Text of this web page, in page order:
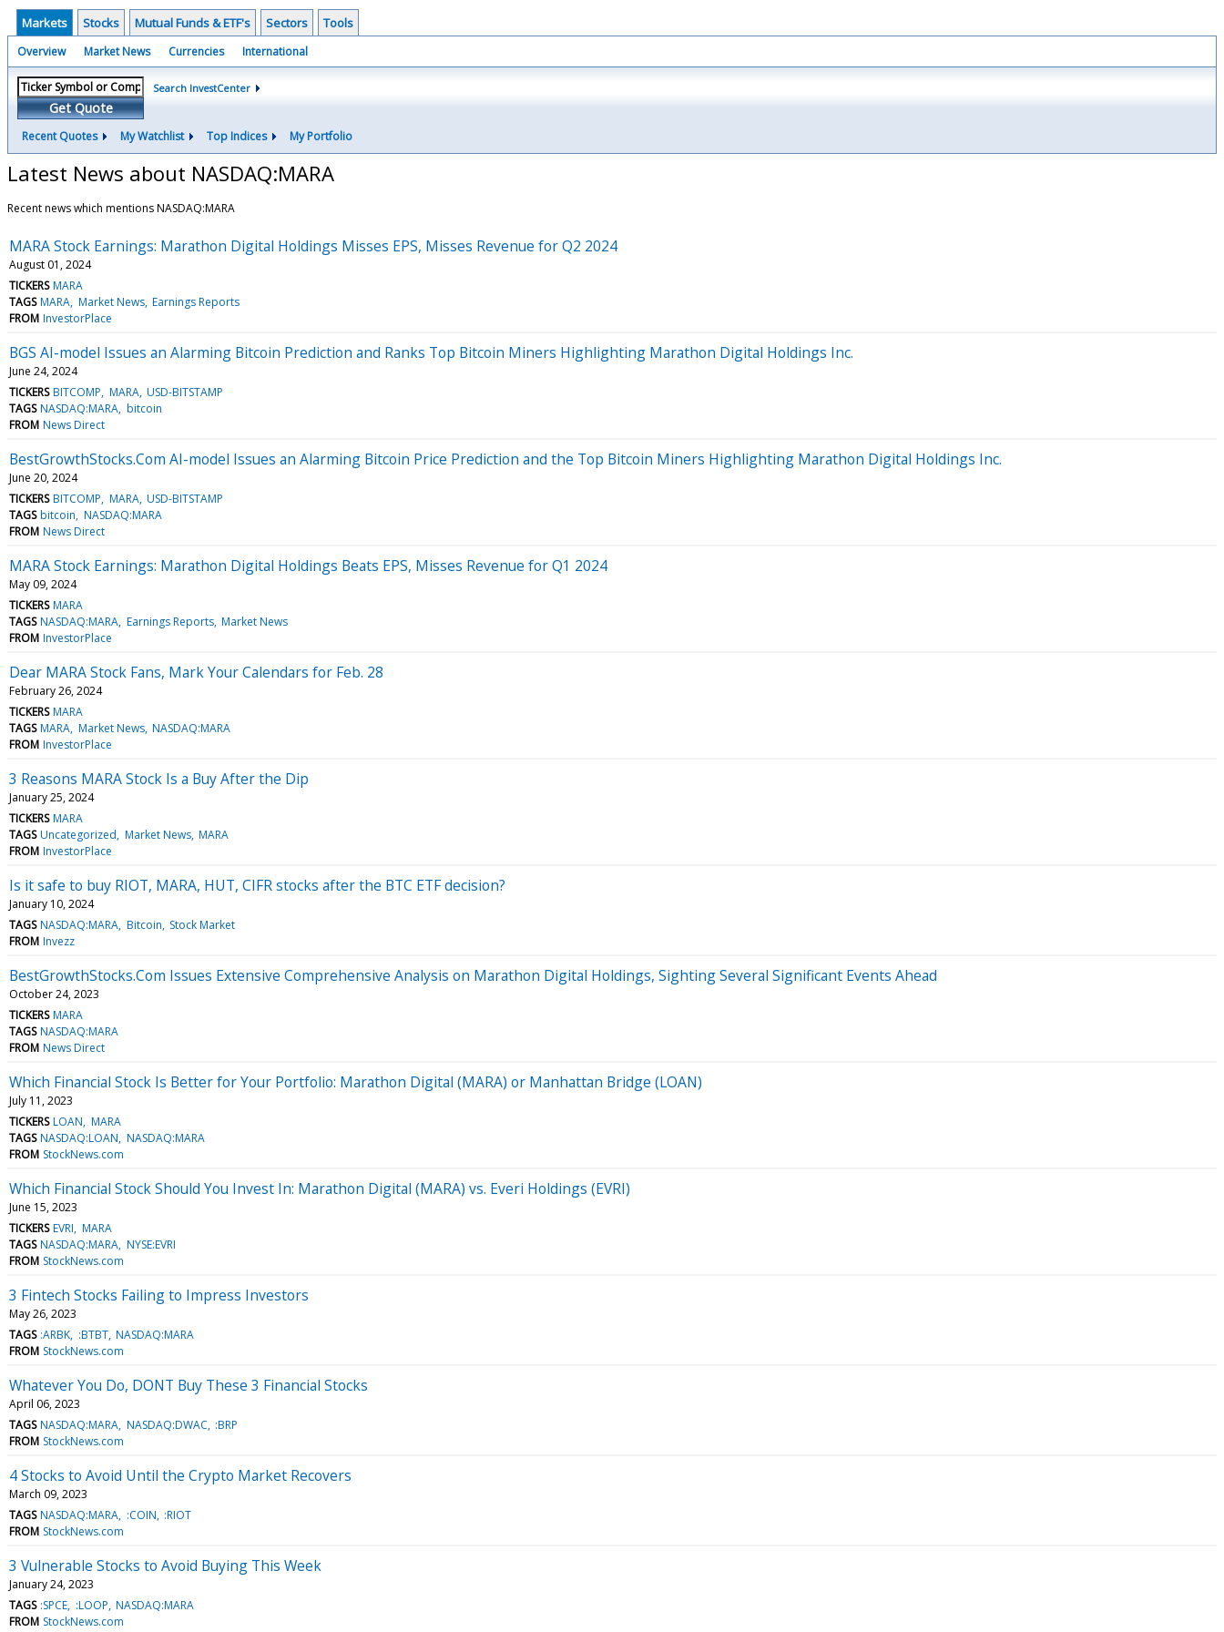
Markets Stocks Mutual Funds & ETF's Sectors Tools
Overview Market News Currencies International
Get Quote
Search InvestCenter
Recent Quotes My Watchlist Top Indices My Portfolio
Latest News about NASDAQ:MARA
Recent news which mentions NASDAQ:MARA
MARA Stock Earnings: Marathon Digital Holdings Misses EPS, Misses Revenue for Q2 2024
August 01, 2024
TICKERS MARA
TAGS MARA Market News Earnings Reports
FROM InvestorPlace
BGS AI-model Issues an Alarming Bitcoin Prediction and Ranks Top Bitcoin Miners Highlighting Marathon Digital Holdings Inc.
June 24, 2024
TICKERS BITCOMP MARA USD-BITSTAMP
TAGS NASDAQ:MARA bitcoin
FROM News Direct
BestGrowthStocks.Com AI-model Issues an Alarming Bitcoin Price Prediction and the Top Bitcoin Miners Highlighting Marathon Digital Holdings Inc.
June 20, 2024
TICKERS BITCOMP MARA USD-BITSTAMP
TAGS bitcoin NASDAQ:MARA
FROM News Direct
MARA Stock Earnings: Marathon Digital Holdings Beats EPS, Misses Revenue for Q1 2024
May 09, 2024
TICKERS MARA
TAGS NASDAQ:MARA Earnings Reports Market News
FROM InvestorPlace
Dear MARA Stock Fans, Mark Your Calendars for Feb. 28
February 26, 2024
TICKERS MARA
TAGS MARA Market News NASDAQ:MARA
FROM InvestorPlace
3 Reasons MARA Stock Is a Buy After the Dip
January 25, 2024
TICKERS MARA
TAGS Uncategorized Market News MARA
FROM InvestorPlace
Is it safe to buy RIOT, MARA, HUT, CIFR stocks after the BTC ETF decision?
January 10, 2024
TAGS NASDAQ:MARA Bitcoin Stock Market
FROM Invezz
BestGrowthStocks.Com Issues Extensive Comprehensive Analysis on Marathon Digital Holdings, Sighting Several Significant Events Ahead
October 24, 2023
TICKERS MARA
TAGS NASDAQ:MARA
FROM News Direct
Which Financial Stock Is Better for Your Portfolio: Marathon Digital (MARA) or Manhattan Bridge (LOAN)
July 11, 2023
TICKERS LOAN MARA
TAGS NASDAQ:LOAN NASDAQ:MARA
FROM StockNews.com
Which Financial Stock Should You Invest In: Marathon Digital (MARA) vs. Everi Holdings (EVRI)
June 15, 2023
TICKERS EVRI MARA
TAGS NASDAQ:MARA NYSE:EVRI
FROM StockNews.com
3 Fintech Stocks Failing to Impress Investors
May 26, 2023
TAGS :ARBK :BTBT NASDAQ:MARA
FROM StockNews.com
Whatever You Do, DONT Buy These 3 Financial Stocks
April 06, 2023
TAGS NASDAQ:MARA NASDAQ:DWAC :BRP
FROM StockNews.com
4 Stocks to Avoid Until the Crypto Market Recovers
March 09, 2023
TAGS NASDAQ:MARA :COIN :RIOT
FROM StockNews.com
3 Vulnerable Stocks to Avoid Buying This Week
January 24, 2023
TAGS :SPCE :LOOP NASDAQ:MARA
FROM StockNews.com